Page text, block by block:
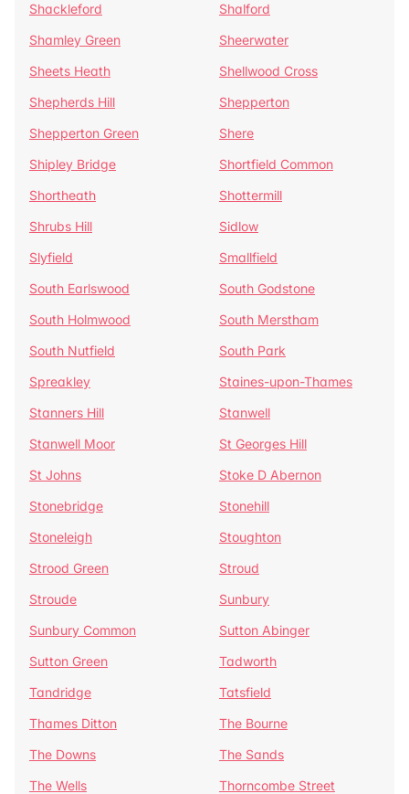
Shackleford
Shalford
Shamley Green
Sheerwater
Sheets Heath
Shellwood Cross
Shepherds Hill
Shepperton
Shepperton Green
Shere
Shipley Bridge
Shortfield Common
Shortheath
Shottermill
Shrubs Hill
Sidlow
Slyfield
Smallfield
South Earlswood
South Godstone
South Holmwood
South Merstham
South Nutfield
South Park
Spreakley
Staines-upon-Thames
Stanners Hill
Stanwell
Stanwell Moor
St Georges Hill
St Johns
Stoke D Abernon
Stonebridge
Stonehill
Stoneleigh
Stoughton
Strood Green
Stroud
Stroude
Sunbury
Sunbury Common
Sutton Abinger
Sutton Green
Tadworth
Tandridge
Tatsfield
Thames Ditton
The Bourne
The Downs
The Sands
The Wells
Thorncombe Street